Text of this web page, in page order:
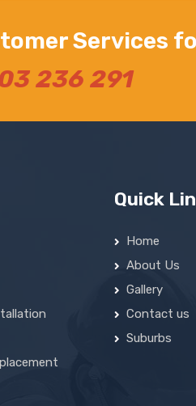
Services
236 291
Quick
Home
About Us
Gallery
Contact us
Suburbs